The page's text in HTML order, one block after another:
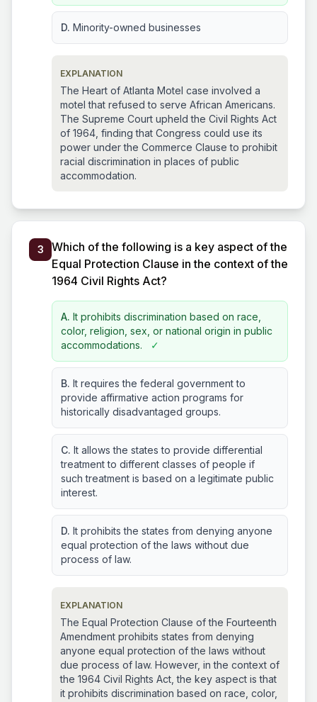
D. Minority-owned businesses
EXPLANATION
The Heart of Atlanta Motel case involved a
motel that refused to serve African Americans.
The Supreme Court upheld the Civil Rights Act
of 1964, finding that Congress could use its
power under the Commerce Clause to prohibit
racial discrimination in places of public
accommodation.
3
Which of the following is a key aspect of the
Equal Protection Clause in the context of the
1964 Civil Rights Act?
A. It prohibits discrimination based on race,
color, religion, sex, or national origin in public
accommodations.
✓
B. It requires the federal government to
provide affirmative action programs for
historically disadvantaged groups.
C. It allows the states to provide differential
treatment to different classes of people if
such treatment is based on a legitimate public
interest.
D. It prohibits the states from denying anyone
equal protection of the laws without due
process of law.
EXPLANATION
The Equal Protection Clause of the Fourteenth
Amendment prohibits states from denying
anyone equal protection of the laws without
due process of law. However, in the context of
the 1964 Civil Rights Act, the key aspect is that
it prohibits discrimination based on race, color,